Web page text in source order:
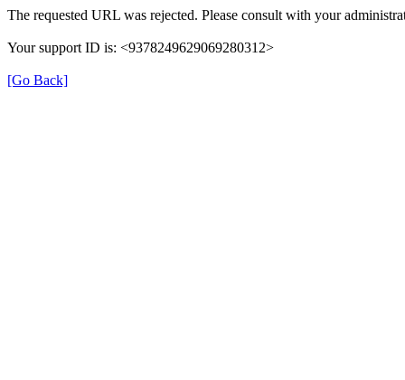
The requested URL was rejected. Please consult with your
Your support ID is: <9378249629069280312>
[Go Back]